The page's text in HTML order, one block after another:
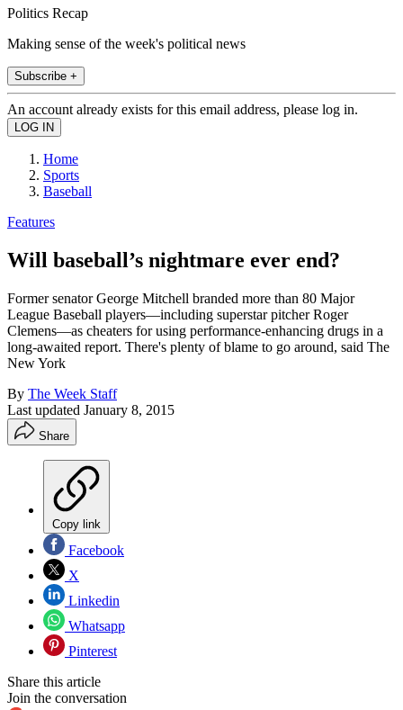
Politics Recap
Making sense of the week's political news
Subscribe +
An account already exists for this email address, please log in.
Home
Sports
Baseball
Features
Will baseball’s nightmare ever end?
Former senator George Mitchell branded more than 80 Major
League Baseball players—including superstar pitcher Roger
Clemens—as cheaters for using performance-enhancing drugs in a
long-awaited report. There's plenty of blame to go around, said The
New York
By The Week Staff
Last updated January 8, 2015
Share
Copy link
Facebook
X
Linkedin
Whatsapp
Pinterest
Share this article
Join the conversation